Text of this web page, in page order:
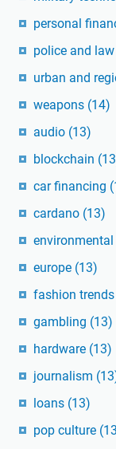
personal
police and
urban and
weapons (14)
audio (13)
blockchain
car financing
cardano (13)
europe (13)
fashion trends
gambling (13)
hardware (13)
journalism
loans (13)
pop culture